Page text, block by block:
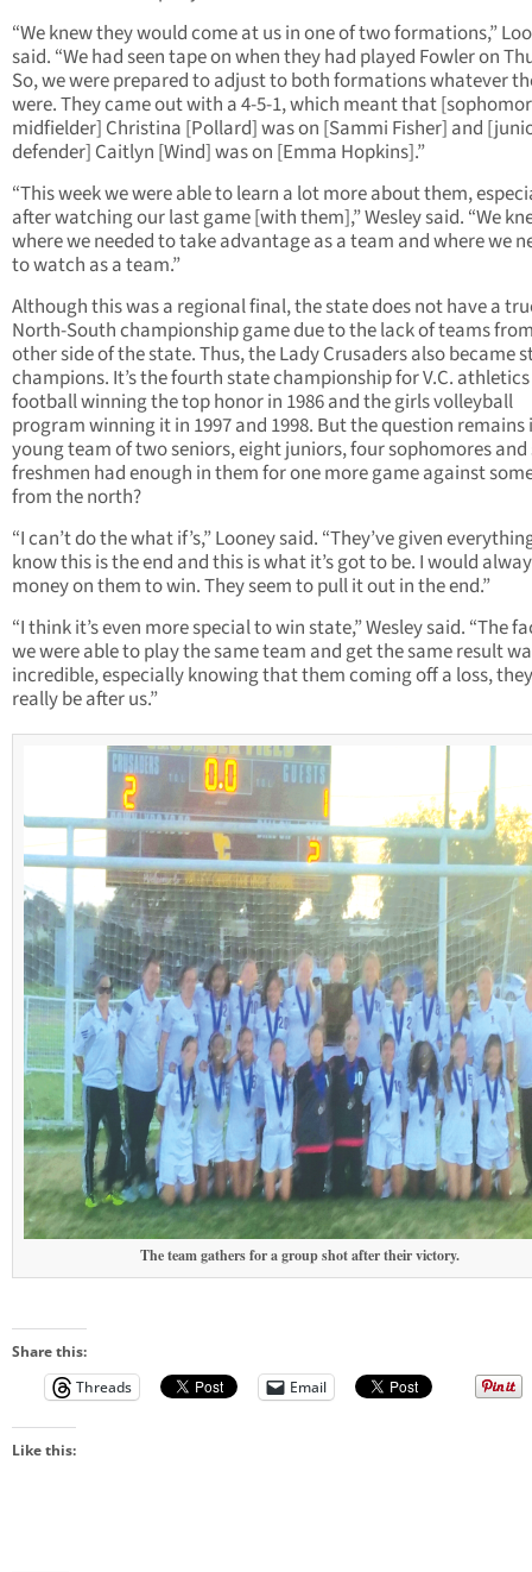
“We knew they would come at us in one of two formations,”
said. “We had seen tape on when they had played Fowler on
So, we were prepared to adjust to both formations whatever
were. They came out with a 4-5-1, which meant that
midfielder] Christina [Pollard] was on [Sammi Fisher] and
defender] Caitlyn [Wind] was on [Emma Hopkins].”
“This week we were able to learn a lot more about them,
after watching our last game [with them],” Wesley said. “We
where we needed to take advantage as a team and where we
to watch as a team.”
Although this was a regional final, the state does not have a
North-South championship game due to the lack of teams
other side of the state. Thus, the Lady Crusaders also became
champions. It’s the fourth state championship for V.C.
football winning the top honor in 1986 and the girls volleyball
program winning it in 1997 and 1998. But the question remains
young team of two seniors, eight juniors, four sophomores and
freshmen had enough in them for one more game against
from the north?
“I can’t do the what if’s,” Looney said. “They’ve given
know this is the end and this is what it’s got to be. I would
money on them to win. They seem to pull it out in the end.”
“I think it’s even more special to win state,” Wesley said. “The
we were able to play the same team and get the same result
incredible, especially knowing that them coming off a loss,
really be after us.”
The team gathers for a group shot after their victory.
Share this:
Threads
Email
Like this: